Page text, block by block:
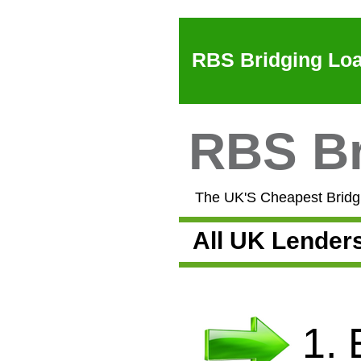
RBS
All UK
1.
RBS Bridging
The UK'S Cheapest